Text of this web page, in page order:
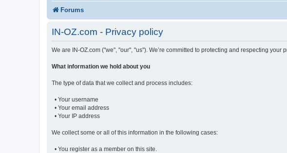
Forums
IN-OZ.com - Privacy policy
We are IN-OZ.com ("we", "our", "us"). We’re committed to protecting and respecting
What information we hold about you
The type of data that we collect and process includes:
• Your username
• Your email address
• Your IP address
We collect some or all of this information in the following cases:
• You register as a member on this site.